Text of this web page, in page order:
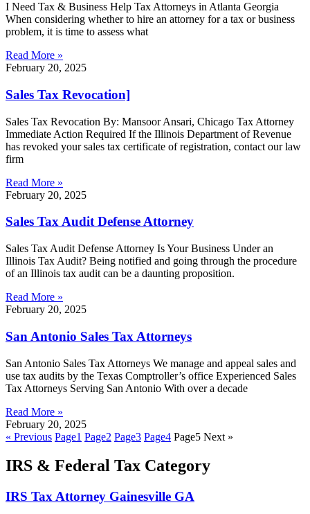
I Need Tax & Business Help Tax Attorneys in Atlanta Georgia
When considering whether to hire an attorney for a tax or business
problem, it is time to assess what
Read More »
February 20, 2025
Sales Tax Revocation]
Sales Tax Revocation By: Mansoor Ansari, Chicago Tax Attorney
Immediate Action Required If the Illinois Department of Revenue
has revoked your sales tax certificate of registration, contact our law
firm
Read More »
February 20, 2025
Sales Tax Audit Defense Attorney
Sales Tax Audit Defense Attorney Is Your Business Under an
Illinois Tax Audit? Being notified and going through the procedure
of an Illinois tax audit can be a daunting proposition.
Read More »
February 20, 2025
San Antonio Sales Tax Attorneys
San Antonio Sales Tax Attorneys We manage and appeal sales and
use tax audits by the Texas Comptroller’s office Experienced Sales
Tax Attorneys Serving San Antonio With over a decade
Read More »
February 20, 2025
« Previous Page1 Page2 Page3 Page4 Page5 Next »
IRS & Federal Tax Category
IRS Tax Attorney Gainesville GA